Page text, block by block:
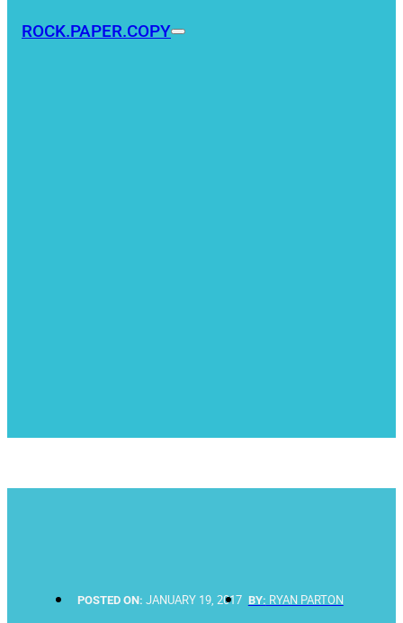
ROCK.PAPER.COPY
POSTED ON: JANUARY 19, 2017 BY: RYAN PARTON